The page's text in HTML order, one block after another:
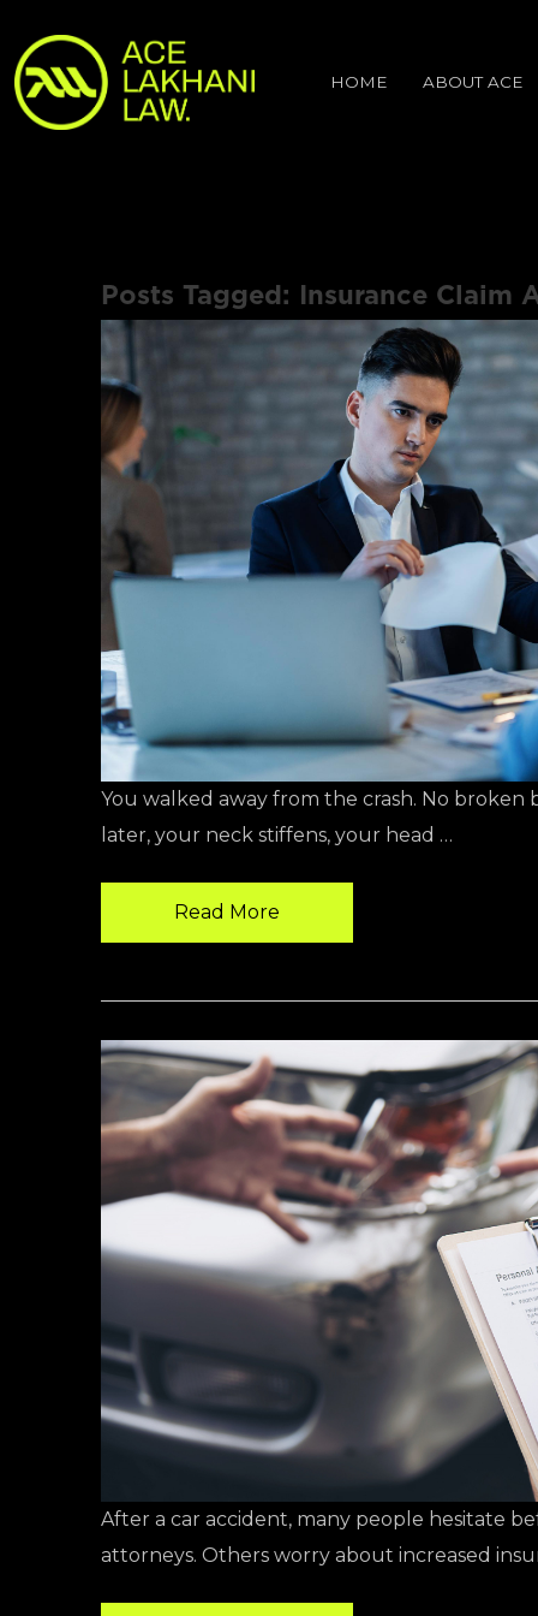
HOME ABOUT ACE
Posts Tagged: Insurance Claim
You walked away from the crash. No
later, your neck stiffens, your head …
Read More
After a car accident, many people hesitate
attorneys. Others worry about increased